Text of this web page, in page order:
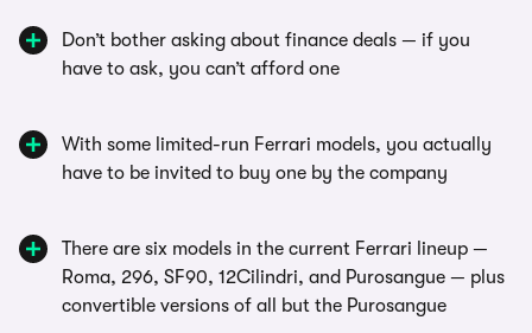
Don’t bother asking about finance deals — if you
have to ask, you can’t afford one
With some limited-run Ferrari models, you actually
have to be invited to buy one by the company
There are six models in the current Ferrari lineup —
Roma, 296, SF90, 12Cilindri, and Purosangue — plus
convertible versions of all but the Purosangue